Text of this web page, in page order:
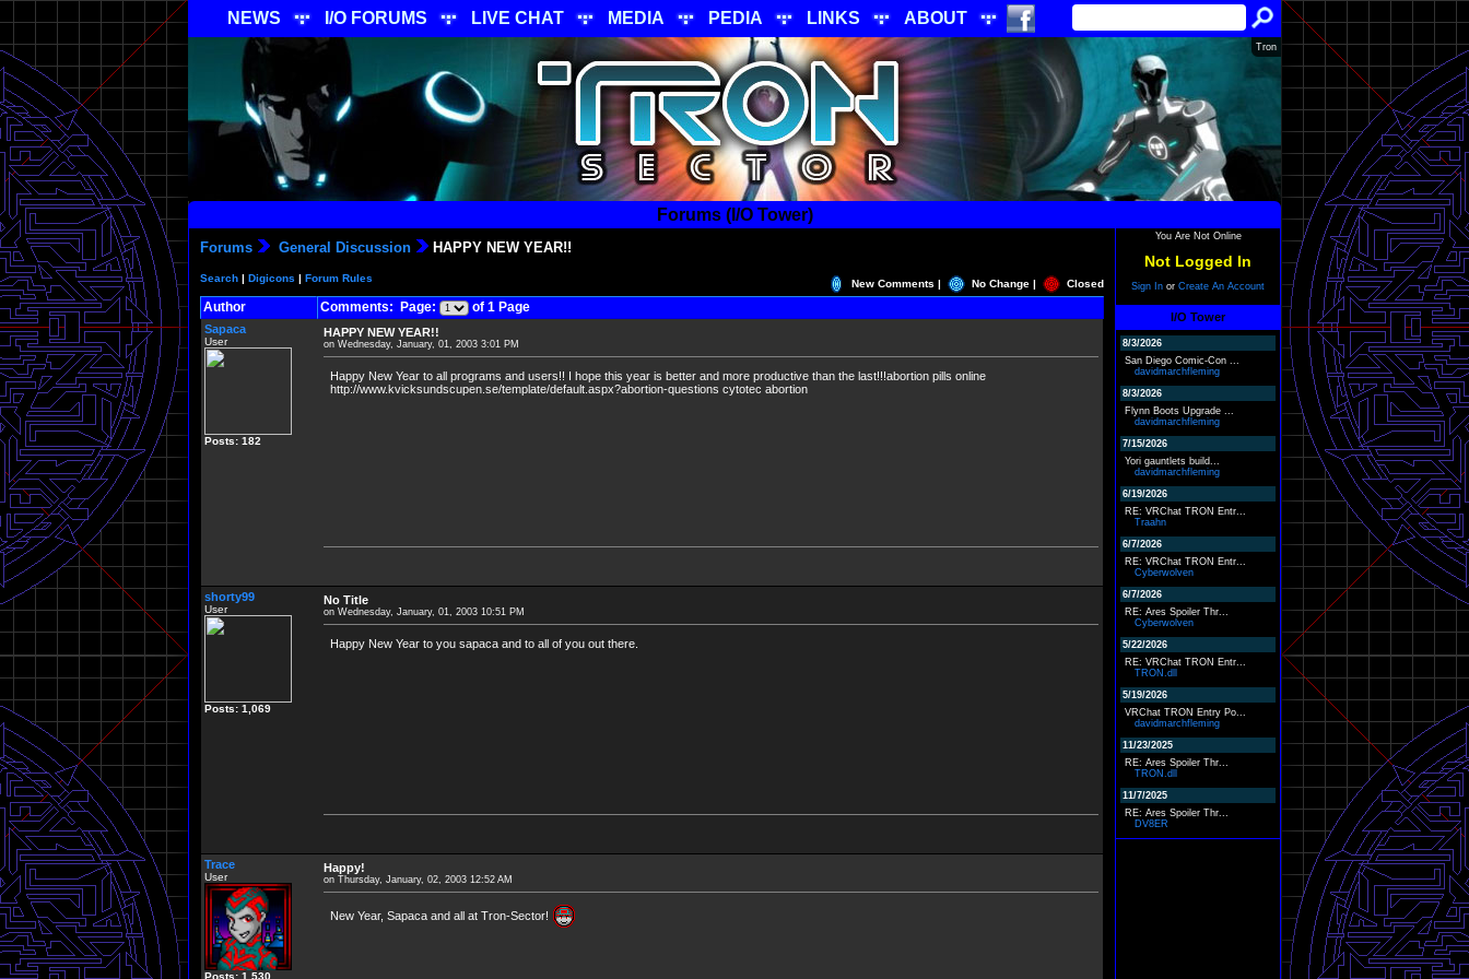
NEWS I/O FORUMS LIVE CHAT MEDIA PEDIA LINKS ABOUT
Tron
Forums (I/O Tower)
Forums General Discussion HAPPY NEW YEAR!!
Search | Digicons | Forum Rules New Comments | No Change | Closed
Author Comments: Page: of 1 Page
Sapaca
User
Posts: 182
HAPPY NEW YEAR!!
on Wednesday, January, 01, 2003 3:01 PM
Happy New Year to all programs and users!! I hope this year is better and more productive than the last!!!abortion pills online
http://www.kvicksundscupen.se/template/default.aspx?abortion-questions cytotec abortion
shorty99
User
Posts: 1,069
No Title
on Wednesday, January, 01, 2003 10:51 PM
Happy New Year to you sapaca and to all of you out there.
Trace
User
Posts: 1,530
Happy!
on Thursday, January, 02, 2003 12:52 AM
New Year, Sapaca and all at Tron-Sector!
You Are Not Online
Not Logged In
Sign In or Create An Account
I/O Tower
8/3/2026
San Diego Comic-Con ...
davidmarchfleming
8/3/2026
Flynn Boots Upgrade ...
davidmarchfleming
7/15/2026
Yori gauntlets build...
davidmarchfleming
6/19/2026
RE: VRChat TRON Entr...
Traahn
6/7/2026
RE: VRChat TRON Entr...
Cyberwolven
6/7/2026
RE: Ares Spoiler Thr...
Cyberwolven
5/22/2026
RE: VRChat TRON Entr...
TRON.dll
5/19/2026
VRChat TRON Entry Po...
davidmarchfleming
11/23/2025
RE: Ares Spoiler Thr...
TRON.dll
11/7/2025
RE: Ares Spoiler Thr...
DV8ER